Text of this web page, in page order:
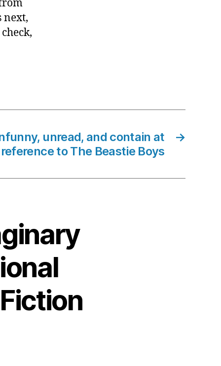
next,
→
unread, and contain at
to The Beastie Boys